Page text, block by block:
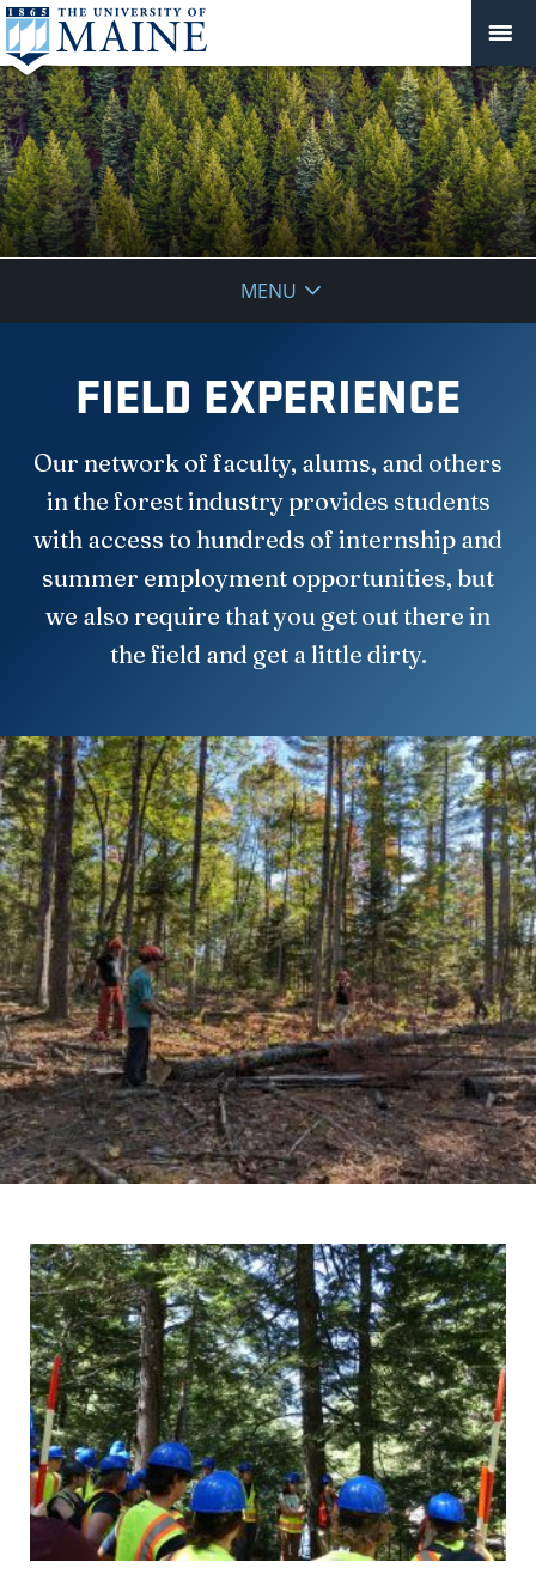
Forest
Resources
MENU
FIELD EXPERIENCE
Our network of faculty, alums, and others
in the forest industry provides students
with access to hundreds of internship and
summer employment opportunities, but
we also require that you get out there in
the field and get a little dirty.